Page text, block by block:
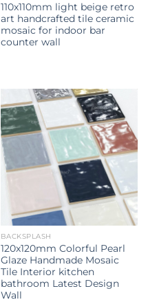
110x110mm light beige retro
art handcrafted tile ceramic
mosaic for indoor bar
counter wall
BACKSPLASH
120x120mm Colorful Pearl
Glaze Handmade Mosaic
Tile Interior kitchen
bathroom Latest Design
Wall